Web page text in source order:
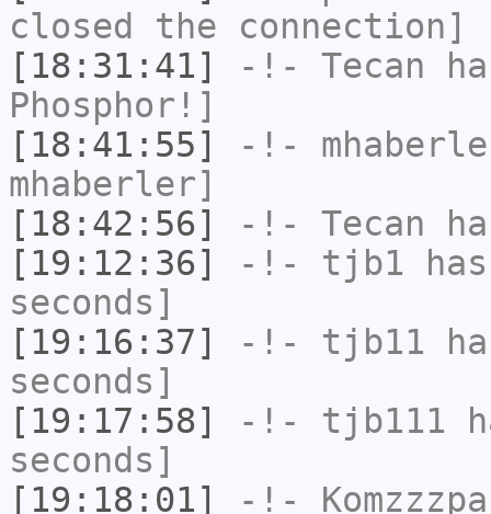
closed the connection]
[18:31:41]
-!- Tecan
Phosphor!]
[18:41:55]
-!-
mhaberler]
[18:42:56]
-!- Tecan
[19:12:36]
-!- tjb1
seconds]
[19:16:37]
-!- tjb11
seconds]
[19:17:58]
-!- tjb111
seconds]
[19:18:01]
-!- Komzzzpa